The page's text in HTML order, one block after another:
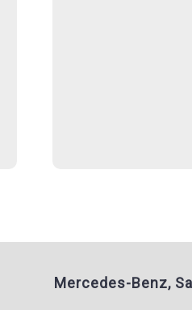
Mercedes-Benz,